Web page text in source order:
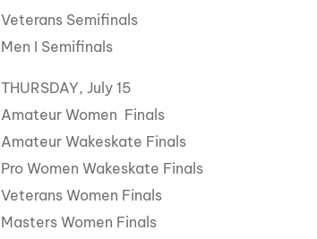
Veterans Semifinals
Men I Semifinals
THURSDAY, July 15
Amateur Women Finals
Amateur Wakeskate Finals
Pro Women Wakeskate Finals
Veterans Women Finals
Masters Women Finals